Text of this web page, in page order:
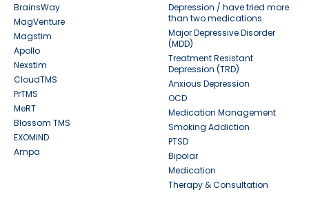
BrainsWay
MagVenture
Magstim
Apollo
Nexstim
CloudTMS
PrTMS
MeRT
Blossom TMS
EXOMIND
Ampa
Depression / have tried more
than two medications
Major Depressive Disorder
(MDD)
Treatment Resistant
Depression (TRD)
Anxious Depression
OCD
Medication Management
Smoking Addiction
PTSD
Bipolar
Medication
Therapy & Consultation